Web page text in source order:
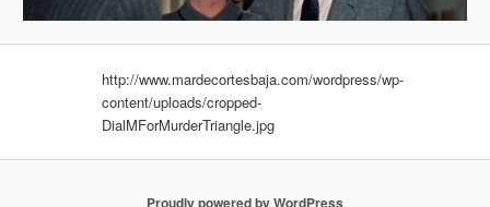
http://www.mardecortesbaja.com/wordpress/wp-
content/uploads/cropped-
DialMForMurderTriangle.jpg